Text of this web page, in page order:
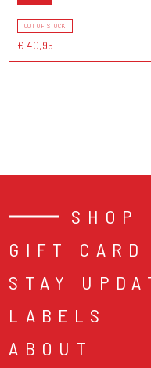
OUT OF STOCK
€ 40,95
SHOP
GIFT CARD
STAY
LABELS
ABOUT